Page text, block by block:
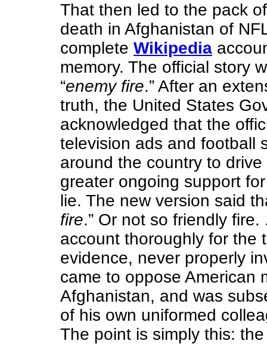
That then led to the pack
death in Afghanistan of
complete Wikipedia
memory. The official story
“enemy fire.” After an
truth, the United States
acknowledged that the
television ads and football
around the country to
greater ongoing support
lie. The new version said
fire.” Or not so friendly
account thoroughly for the
evidence, never properly
came to oppose American
Afghanistan, and was
of his own uniformed
The point is simply this: